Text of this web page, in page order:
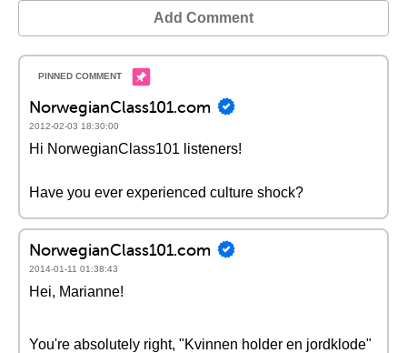
Add Comment
NorwegianClass101.com
2012-02-03 18:30:00
Hi NorwegianClass101 listeners!
Have you ever experienced culture shock?
NorwegianClass101.com
2014-01-11 01:38:43
Hei, Marianne!
You're absolutely right, "Kvinnen holder en jordklode"